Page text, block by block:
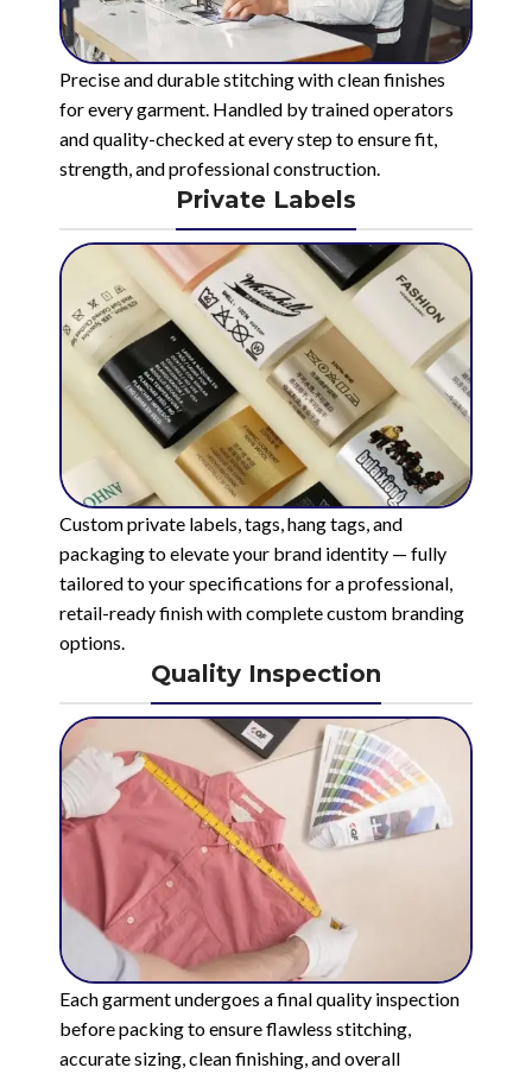
Precise and durable stitching with clean finishes
for every garment. Handled by trained operators
and quality-checked at every step to ensure fit,
strength, and professional construction.
Private Labels
Custom private labels, tags, hang tags, and
packaging to elevate your brand identity — fully
tailored to your specifications for a professional,
retail-ready finish with complete custom branding
options.
Quality Inspection
Each garment undergoes a final quality inspection
before packing to ensure flawless stitching,
accurate sizing, clean finishing, and overall